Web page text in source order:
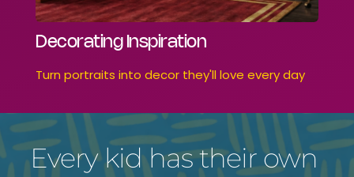
Decorating Inspiration
Turn portraits into decor they'll love every day
Every kid has their own